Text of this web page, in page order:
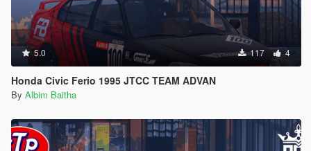
5.0 117 4
Honda Civic Ferio 1995 JTCC TEAM ADVAN
By Albim Baitha